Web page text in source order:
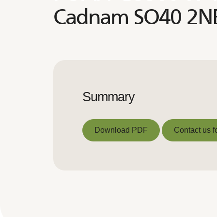
Cadnam SO40
Summary
Download PDF Contact us